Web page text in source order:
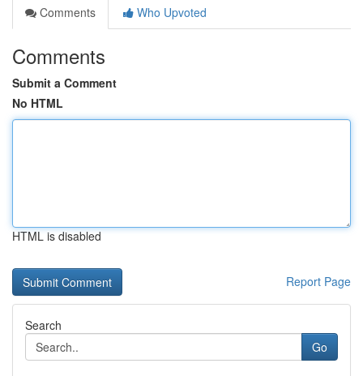
Comments
Who Upvoted
Comments
Submit a Comment
No HTML
HTML is disabled
Report Page
Search
Go